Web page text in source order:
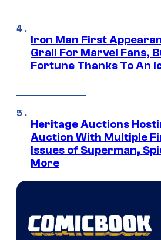
Iron Man First
Grail For Marvel Fans,
Fortune Thanks To An
Heritage Auctions
Auction With Multiple
Issues of Superman,
More